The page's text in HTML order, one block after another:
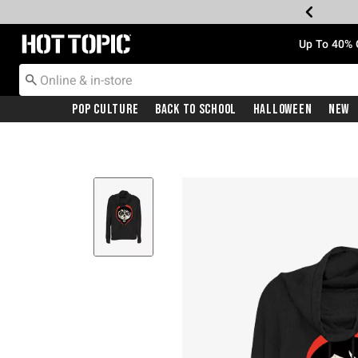
Redirect to Hot Topic Home Page Up To
Pop Culture Back To School Halloween New